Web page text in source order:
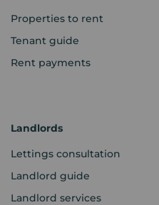
Properties to rent
Tenant guide
Rent payments
Landlords
Lettings consultation
Landlord guide
Landlord services